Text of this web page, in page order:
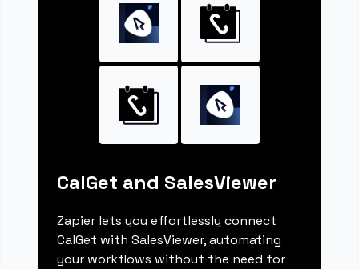
CalGet and SalesViewer
Zapier lets you effortlessly connect
CalGet with SalesViewer, automating
your workflows without the need for